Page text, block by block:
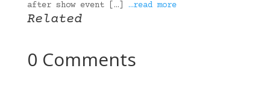
after show event […] …read more
Related
0 Comments